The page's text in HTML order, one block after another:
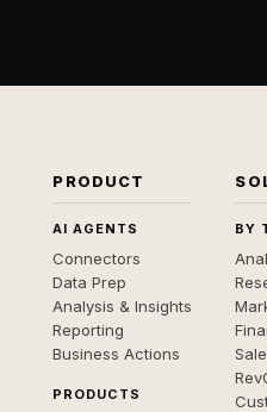
PRODUCT
AI AGENTS
Connectors
Data Prep
Analysis & Insights
Reporting
Business Actions
PRODUCTS
BY